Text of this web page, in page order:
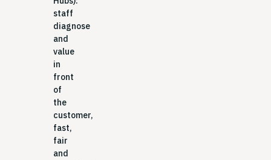
staff
diagnose
and
value
in
front
of
the
customer,
fast,
fair
and